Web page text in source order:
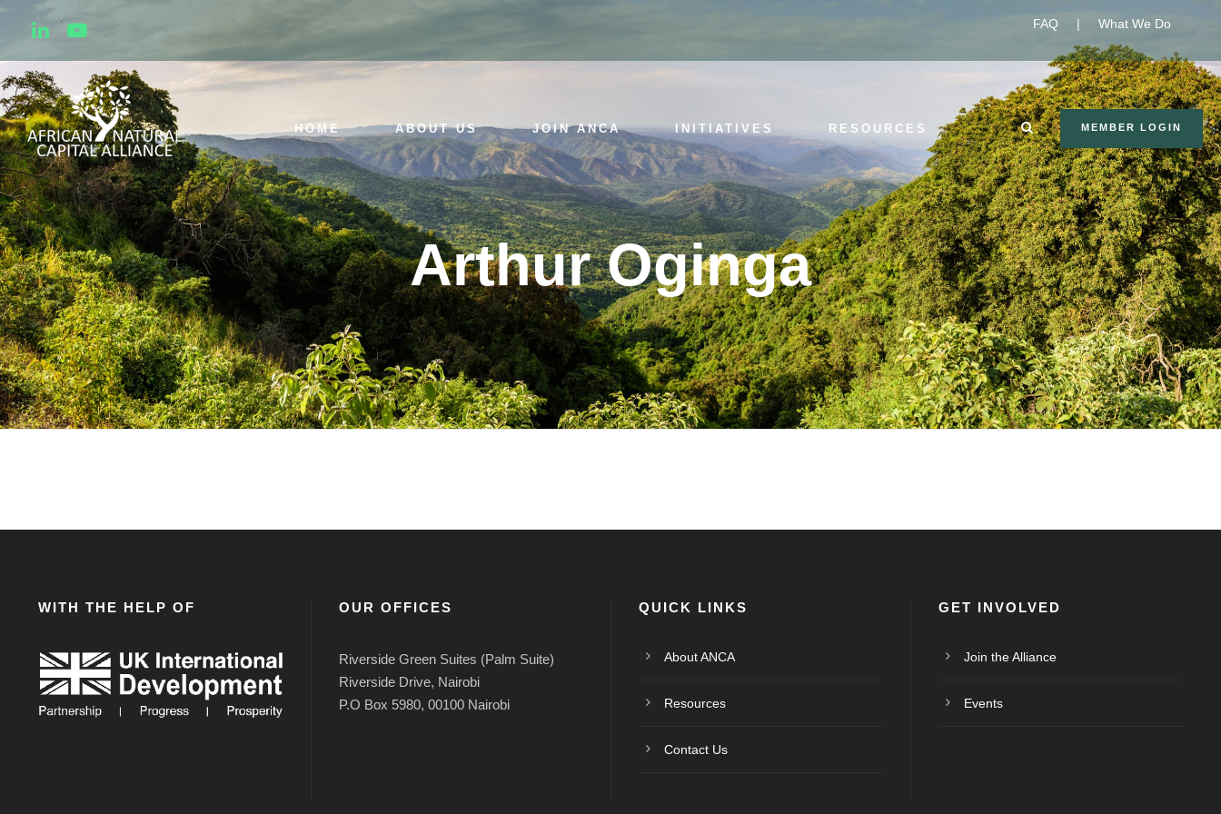
FAQ | What We Do
HOME ABOUT US JOIN ANCA INITIATIVES RESOURCES MEMBER LOGIN
Arthur Oginga
WITH THE HELP OF OUR OFFICES
Riverside Green Suites (Palm Suite)
Riverside Drive, Nairobi
P.O Box 5980, 00100 Nairobi
QUICK LINKS
About ANCA
Resources
Contact Us
GET INVOLVED
Join the Alliance
Events